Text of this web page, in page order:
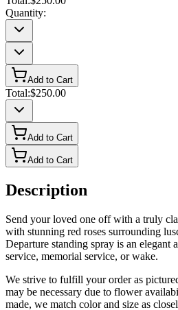
Quantity:
Add to Cart
Total:$250.00
Add to Cart
Add to Cart
Description
Send your loved one off with a truly
with stunning red roses surrounding
Departure standing spray is an elegant
service, memorial service, or wake.
We strive to fulfill your order as
may be necessary due to flower
made, we match color and size as